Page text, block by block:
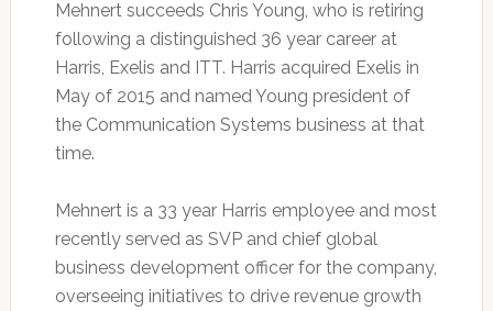
Mehnert succeeds Chris Young, who is retiring
following a distinguished 36 year career at
Harris, Exelis and ITT. Harris acquired Exelis in
May of 2015 and named Young president of
the Communication Systems business at that
time.
Mehnert is a 33 year Harris employee and most
recently served as SVP and chief global
business development officer for the company,
overseeing initiatives to drive revenue growth